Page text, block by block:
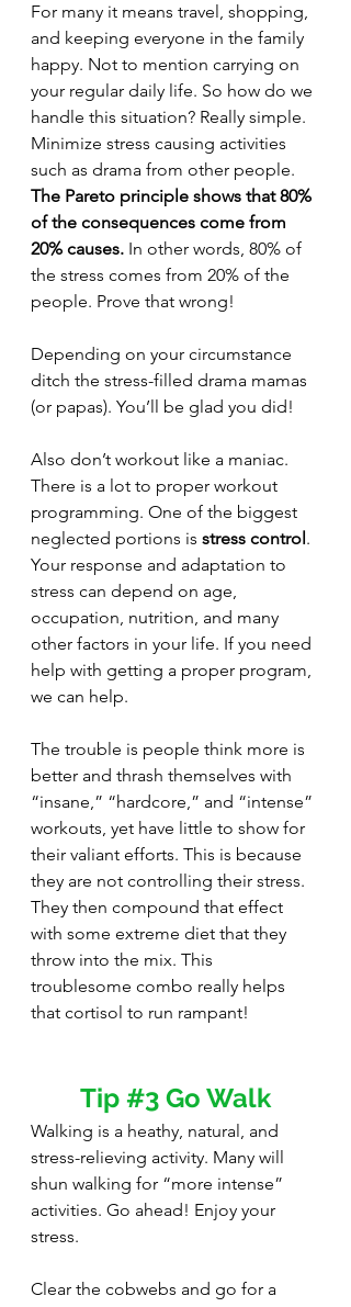
For many it means travel, shopping,
and keeping everyone in the family
happy. Not to mention carrying on
your regular daily life. So how do we
handle this situation? Really simple.
Minimize stress causing activities
such as drama from other people.
The Pareto principle shows that 80%
of the consequences come from
20% causes. In other words, 80% of
the stress comes from 20% of the
people. Prove that wrong!
Depending on your circumstance
ditch the stress-filled drama mamas
(or papas). You’ll be glad you did!
Also don’t workout like a maniac.
There is a lot to proper workout
programming. One of the biggest
neglected portions is stress control .
Your response and adaptation to
stress can depend on age,
occupation, nutrition, and many
other factors in your life. If you need
help with getting a proper program,
we can help.
The trouble is people think more is
better and thrash themselves with
“insane,” “hardcore,” and “intense”
workouts, yet have little to show for
their valiant efforts. This is because
they are not controlling their stress.
They then compound that effect
with some extreme diet that they
throw into the mix. This
troublesome combo really helps
that cortisol to run rampant!
Tip #3 Go Walk
Walking is a heathy, natural, and
stress-relieving activity. Many will
shun walking for “more intense”
activities. Go ahead! Enjoy your
stress.
Clear the cobwebs and go for a